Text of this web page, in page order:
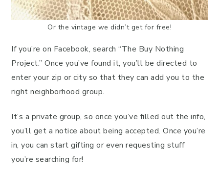
Or the vintage we didn’t get for free!
If you’re on Facebook, search “The Buy Nothing
Project.” Once you’ve found it, you’ll be directed to
enter your zip or city so that they can add you to the
right neighborhood group.
It’s a private group, so once you’ve filled out the info,
you’ll get a notice about being accepted. Once you’re
in, you can start gifting or even requesting stuff
you’re searching for!